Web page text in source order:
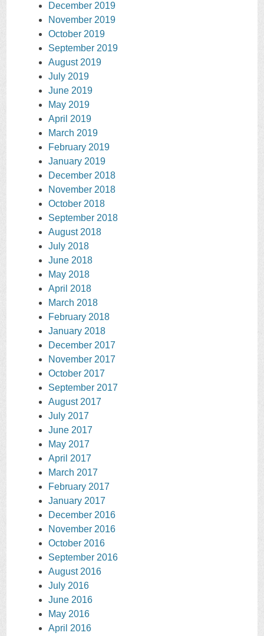
December 2019
November 2019
October 2019
September 2019
August 2019
July 2019
June 2019
May 2019
April 2019
March 2019
February 2019
January 2019
December 2018
November 2018
October 2018
September 2018
August 2018
July 2018
June 2018
May 2018
April 2018
March 2018
February 2018
January 2018
December 2017
November 2017
October 2017
September 2017
August 2017
July 2017
June 2017
May 2017
April 2017
March 2017
February 2017
January 2017
December 2016
November 2016
October 2016
September 2016
August 2016
July 2016
June 2016
May 2016
April 2016